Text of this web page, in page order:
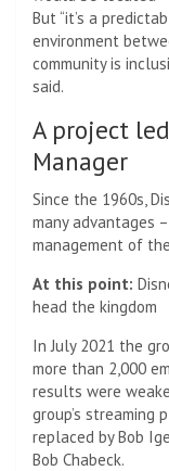
But “it’s a
environment
community is
said.
A project
Manager
Since the 1960s,
many advantages
management of
At this point:
head the kingdom
In July 2021 the
more than 2,000
results were
group’s streaming
replaced by Bob
Bob Chabeck.